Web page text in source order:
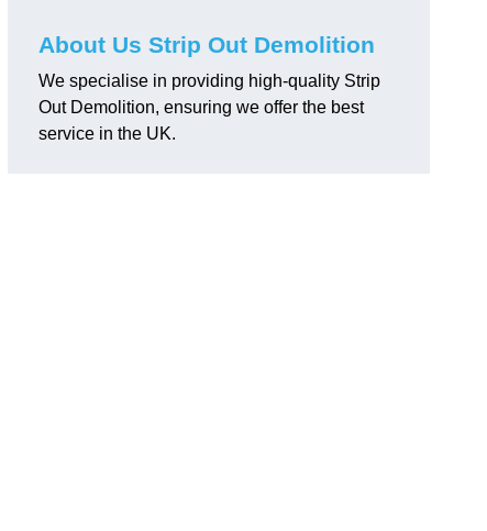
About Us Strip Out Demolition
We specialise in providing high-quality Strip
Out Demolition, ensuring we offer the best
service in the UK.